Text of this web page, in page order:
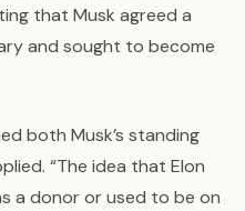
that Musk agreed a
and sought to become
both Musk’s standing
“The idea that Elon
a donor or used to be on